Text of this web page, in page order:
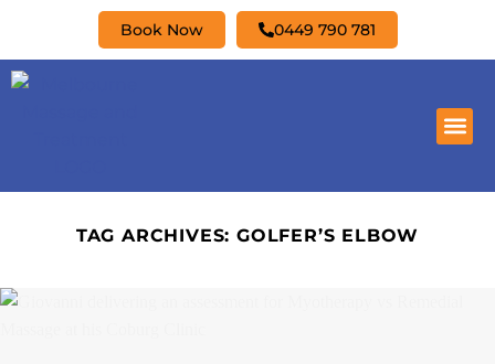
Book Now 0449 790 781
TAG ARCHIVES: GOLFER’S ELBOW